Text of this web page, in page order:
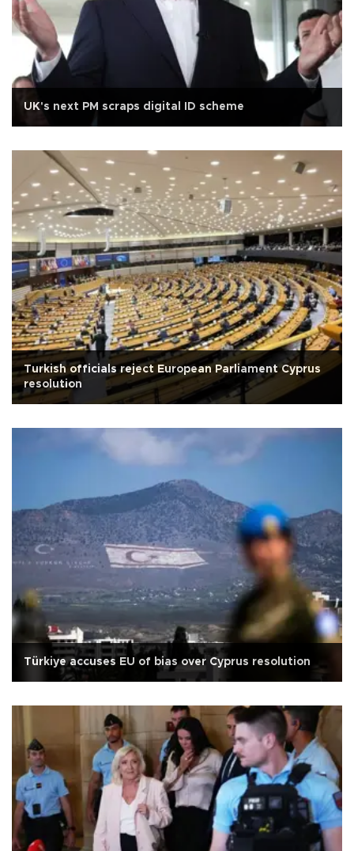
UK's next PM scraps digital ID scheme
Turkish officials reject European Parliament Cyprus
resolution
Türkiye accuses EU of bias over Cyprus resolution